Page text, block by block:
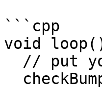
```cpp
void